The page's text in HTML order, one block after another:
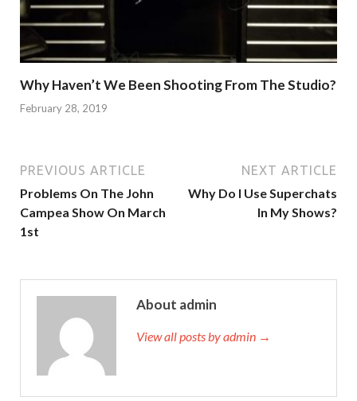
Why Haven’t We Been Shooting From The Studio?
February 28, 2019
PREVIOUS ARTICLE
Problems On The John
Campea Show On March
1st
NEXT ARTICLE
Why Do I Use Superchats
In My Shows?
About admin
View all posts by admin →